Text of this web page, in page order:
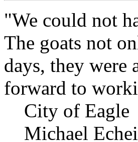
"We could not
The goats not
days, they were
forward to
City of Eagle
Michael